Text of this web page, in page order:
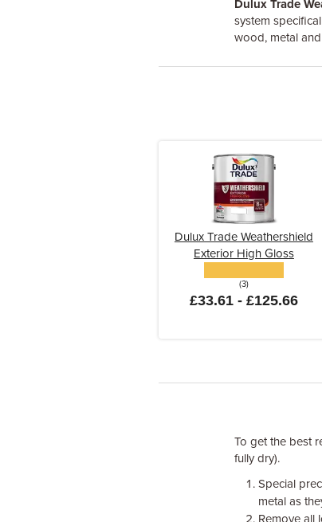
Dulux Trade
system
wood, metal
Dulux Trade Weathershield
Exterior High Gloss
(3)
£33.61 - £125.66
To get the best
fully dry).
Special
metal as
Remove all